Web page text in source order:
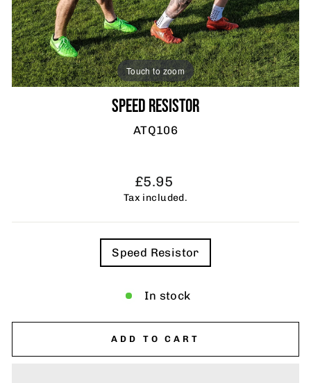
Touch to zoom
SPEED RESISTOR
ATQ106
Regular
price
£5.95
Tax included.
Speed Resistor
In stock
ADD TO CART